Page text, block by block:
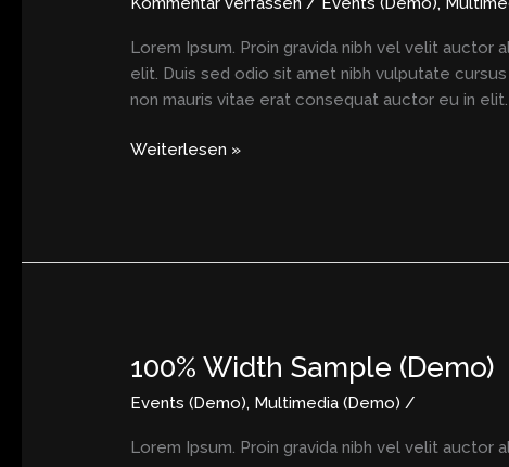
Lorem Ipsum. Proin gravida nibh vel velit auctor
elit. Duis sed odio sit amet nibh vulputate
non mauris vitae erat consequat auctor eu in elit.
Weiterlesen »
100% Width Sample (Demo)
Events (Demo), Multimedia (Demo) /
Lorem Ipsum. Proin gravida nibh vel velit auctor
100%
Sample
(Demo)